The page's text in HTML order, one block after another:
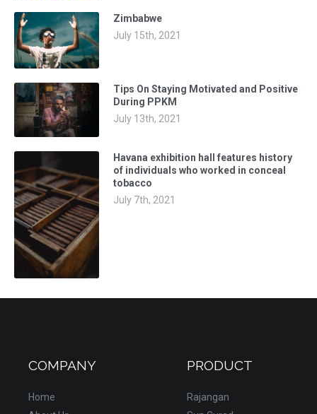
Zimbabwe
July 15th, 2021
Tips On Staying Motivated and Positive
During PPKM
July 13th, 2021
Havana exhibition hall features history
of individuals who worked in conceal
tobacco
July 7th, 2021
COMPANY
Home
PRODUCT
Rajangan